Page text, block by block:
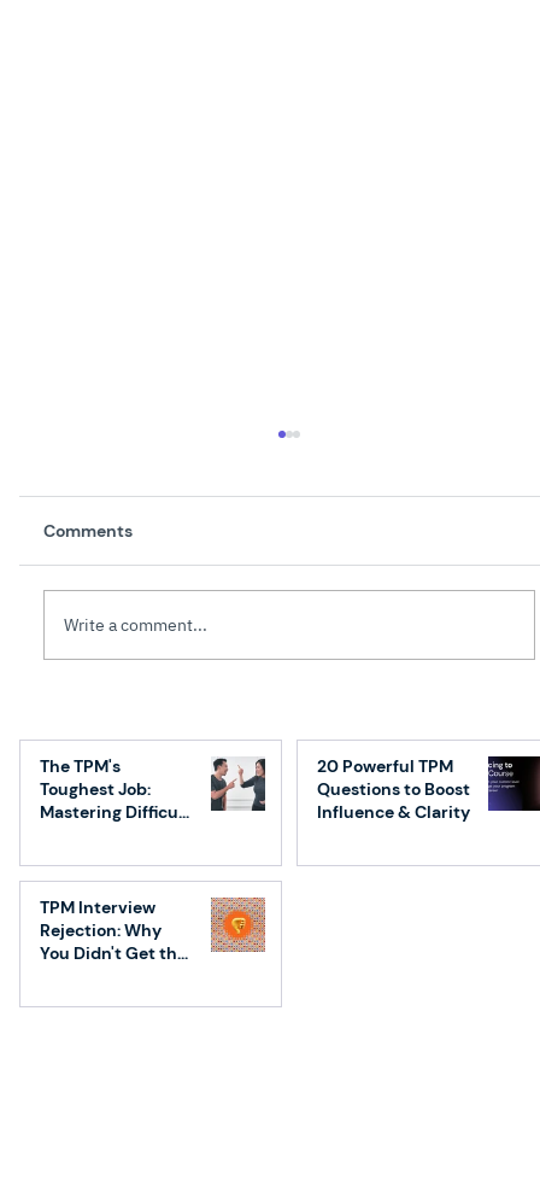
Manager (TPM) Responsibilities:
Planning – Part 1
Comments
Write a comment...
The TPM's
Toughest Job:
Mastering Difficult
20 Powerful TPM
Questions to Boost
Influence & Clarity
TPM Interview
Rejection: Why
You Didn't Get the